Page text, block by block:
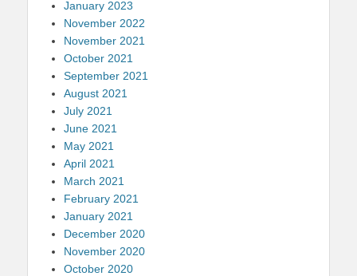
January 2023
November 2022
November 2021
October 2021
September 2021
August 2021
July 2021
June 2021
May 2021
April 2021
March 2021
February 2021
January 2021
December 2020
November 2020
October 2020